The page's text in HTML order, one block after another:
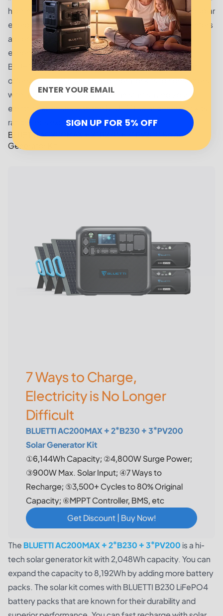
high in Alabama. You can eliminate electric bills using solar
energy. The summers in Alabama are hot and the winters
are equally colder. If you want to lower your electric
expenses, solar power is the way forward!
BLUETTI is a top manufacturer of solar technology. It
offers highly efficient solar generator kits to consumers
with advanced features. You can start saving your
electric expenses with the BLUETTI solar generator kits'
range, let's explore!
BLUETTI AC200MAX + 2*B230 + 3*PV200 Solar
Generator Kit
7 Ways to Charge,
Electricity is No Longer
Difficult
BLUETTI AC200MAX + 2*B230 + 3*PV200
Solar Generator Kit
①6,144Wh Capacity; ②4,800W Surge Power;
③900W Max. Solar Input; ④7 Ways to
Recharge; ⑤3,500+ Cycles to 80% Original
Capacity; ⑥MPPT Controller, BMS, etc
Get Discount | Buy Now!
The BLUETTI AC200MAX + 2*B230 + 3*PV200 is a hi-
tech solar generator kit with 2,048Wh capacity. You can
expand the capacity to 8,192Wh by adding more battery
packs. The solar kit comes with BLUETTI B230 LiFePO4
battery packs that are known for their durability and
SIGN UP FOR 5% OFF